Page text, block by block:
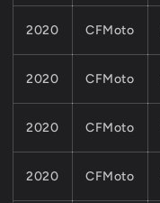
2020 CFMoto
2020 CFMoto
2020 CFMoto
2020 CFMoto